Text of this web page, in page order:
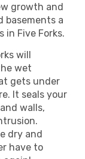
growth and
basements a
in Five Forks.
will
wet
gets under
It seals your
walls,
dry and
have to